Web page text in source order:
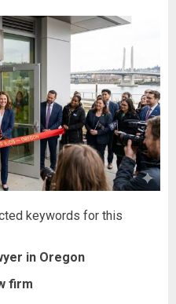
keywords for this
in Oregon
firm